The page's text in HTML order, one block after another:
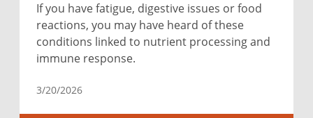
If you have fatigue, digestive issues or food
reactions, you may have heard of these
conditions linked to nutrient processing and
immune response.
3/20/2026